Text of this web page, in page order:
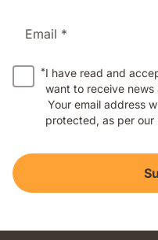
Email *
*I have read and
want to receive news
Your email address
protected, as per our